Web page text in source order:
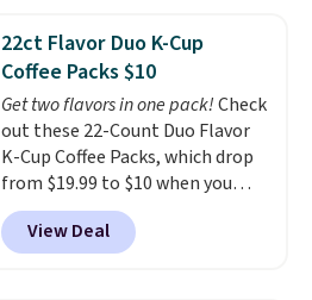
on orders over $35. Otherwise it
adds $4.99.
armrests and a sloped seat for
comfort.
22ct Flavor Duo K-Cup
Coffee Packs $10
Get two flavors in one pack!Check
out these 22-Count Duo Flavor
K-Cup Coffee Packs, which drop
from $19.99 to $10 when you
apply our exclusive coupon code
BRADSDUOS during checkout at
Maud's. Plus our code bags you
View Deal